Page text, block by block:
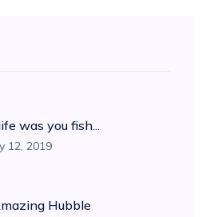
was you fish...
12, 2019
Hubble